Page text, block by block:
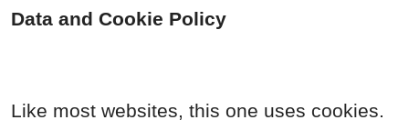
Data and Cookie Policy
Like most websites, this one uses cookies.